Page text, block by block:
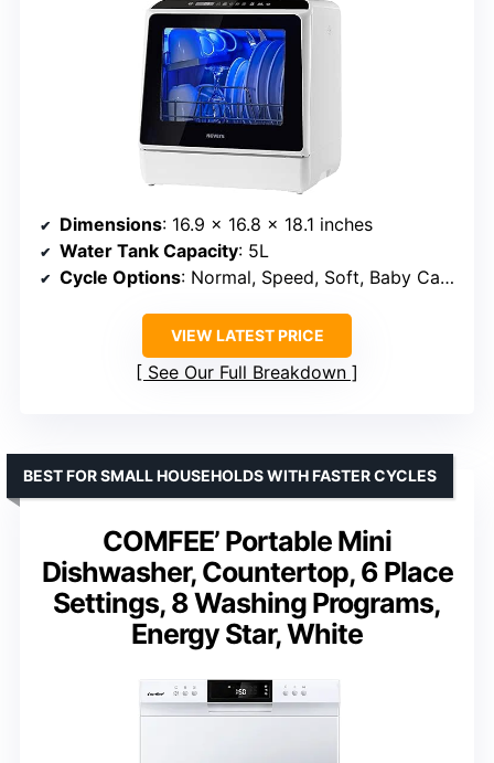
Dimensions: 16.9 x 16.8 x 18.1 inches
Water Tank Capacity: 5L
Cycle Options: Normal, Speed, Soft, Baby Care/Heavy, Fruit
VIEW LATEST PRICE
See Our Full Breakdown
COMFEE’ Portable Mini
Dishwasher, Countertop, 6 Place
Settings, 8 Washing Programs,
Energy Star, White
BEST FOR SMALL HOUSEHOLDS WITH FASTER CYCLES